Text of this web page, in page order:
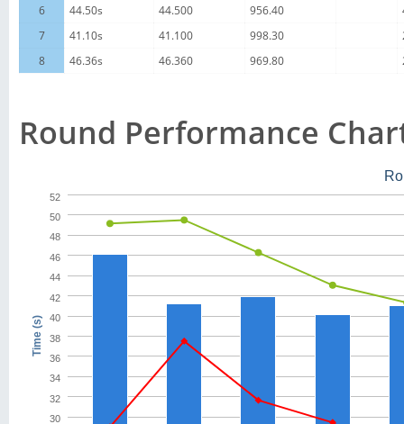
6
44.50s 44.500 956.40
7
41.10s 41.100 998.30
8
46.36s 46.360 969.80
Round Performance
Time (s)
30
32
34
36
38
40
42
44
46
48
50
52